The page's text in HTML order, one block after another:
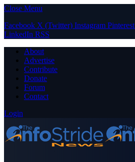
Close Menu
Facebook X (Twitter) Instagram Pinterest
LinkedIn RSS
About
Advertise
Contribute
Donate
Forum
Contact
Login